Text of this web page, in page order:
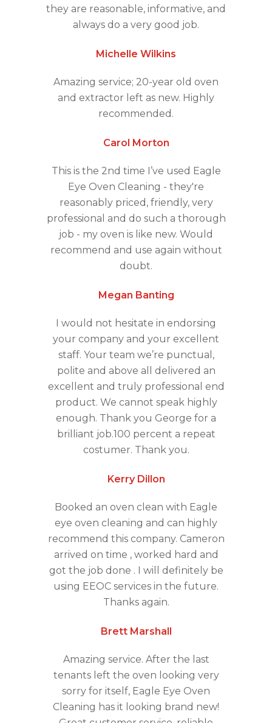
they are reasonable, informative, and
always do a very good job.
Michelle Wilkins
Amazing service; 20-year old oven
and extractor left as new. Highly
recommended.
Carol Morton
This is the 2nd time I’ve used Eagle
Eye Oven Cleaning - they're
reasonably priced, friendly, very
professional and do such a thorough
job - my oven is like new. Would
recommend and use again without
doubt.
Megan Banting
I would not hesitate in endorsing
your company and your excellent
staff. Your team we’re punctual,
polite and above all delivered an
excellent and truly professional end
product. We cannot speak highly
enough. Thank you George for a
brilliant job.100 percent a repeat
costumer. Thank you.
Kerry Dillon
Booked an oven clean with Eagle
eye oven cleaning and can highly
recommend this company. Cameron
arrived on time , worked hard and
got the job done . I will definitely be
using EEOC services in the future.
Thanks again.
Brett Marshall
Amazing service. After the last
tenants left the oven looking very
sorry for itself, Eagle Eye Oven
Cleaning has it looking brand new!